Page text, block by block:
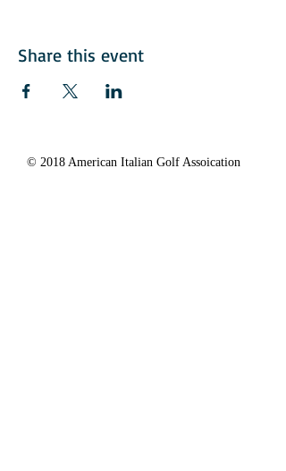
Share this event
© 2018 American Italian Golf Assoication